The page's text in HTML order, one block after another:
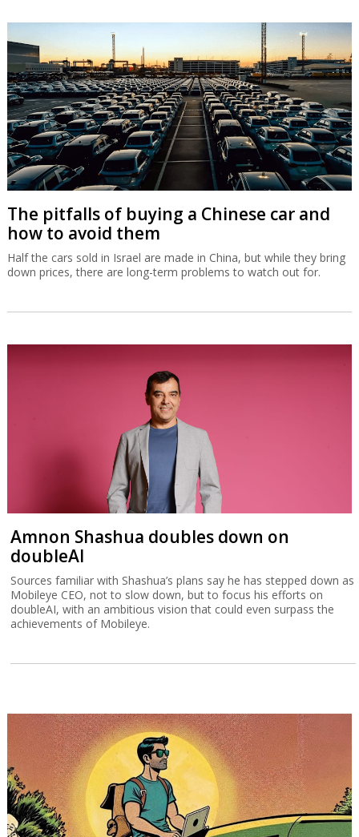
The pitfalls of buying a Chinese car and
how to avoid them
Half the cars sold in Israel are made in China, but while they bring
down prices, there are long-term problems to watch out for.
Amnon Shashua doubles down on
doubleAI
Sources familiar with Shashua’s plans say he has stepped down as
Mobileye CEO, not to slow down, but to focus his efforts on
doubleAI, with an ambitious vision that could even surpass the
achievements of Mobileye.